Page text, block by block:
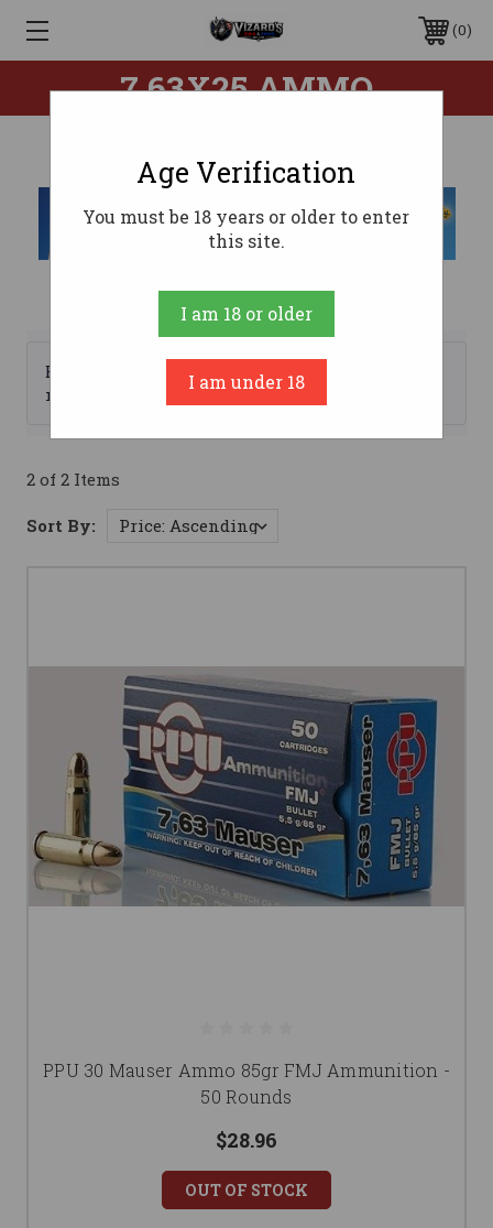
0
7.63X25 AMMO
Browse by Brand, Price &
more
2 of 2 Items
Sort By:
PPU 30 Mauser Ammo 85gr FMJ Ammunition -
50 Rounds
$28.96
OUT OF STOCK
Age Verification
You must be 18 years or older to enter
this site.
I am 18 or older
I am under 18